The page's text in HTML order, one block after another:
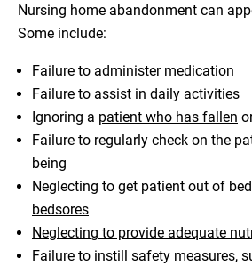
Nursing home abandonment can
Some include:
Failure to administer medication
Failure to assist in daily activities
Ignoring a patient who has fallen
Failure to regularly check on the
being
Neglecting to get patient out of
bedsores
Neglecting to provide adequate
Failure to instill safety measures,